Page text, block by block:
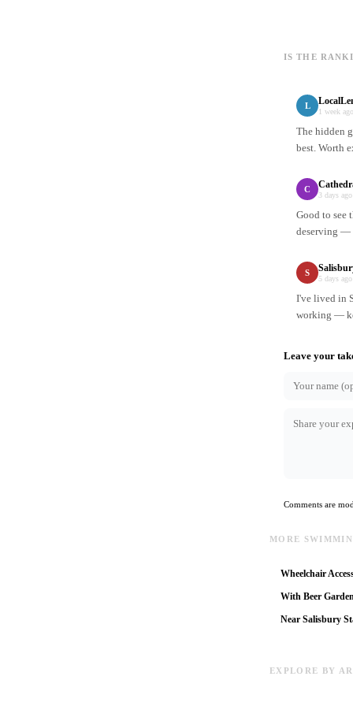
IS THE
L
1 week ago
The hidden
best. Worth
C
3 days ago
Good to see
deserving —
S
5 days ago
I've lived in
working —
Leave your
Comments are
MORE
Wheelchair
With Beer
Near Salisbury
EXPLORE BY